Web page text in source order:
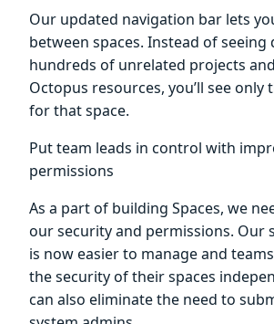
Our updated navigation bar lets
between spaces. Instead of seeing
hundreds of unrelated projects
Octopus resources, you’ll see only
for that space.
Put team leads in control with
permissions
As a part of building Spaces, we
our security and permissions. Our
is now easier to manage and
the security of their spaces
can also eliminate the need to